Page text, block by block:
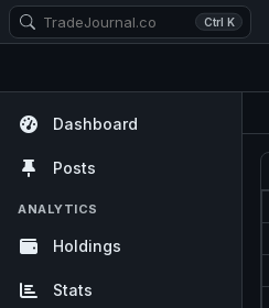
Ctrl K
Dashboard
Posts
ANALYTICS
Holdings
Stats